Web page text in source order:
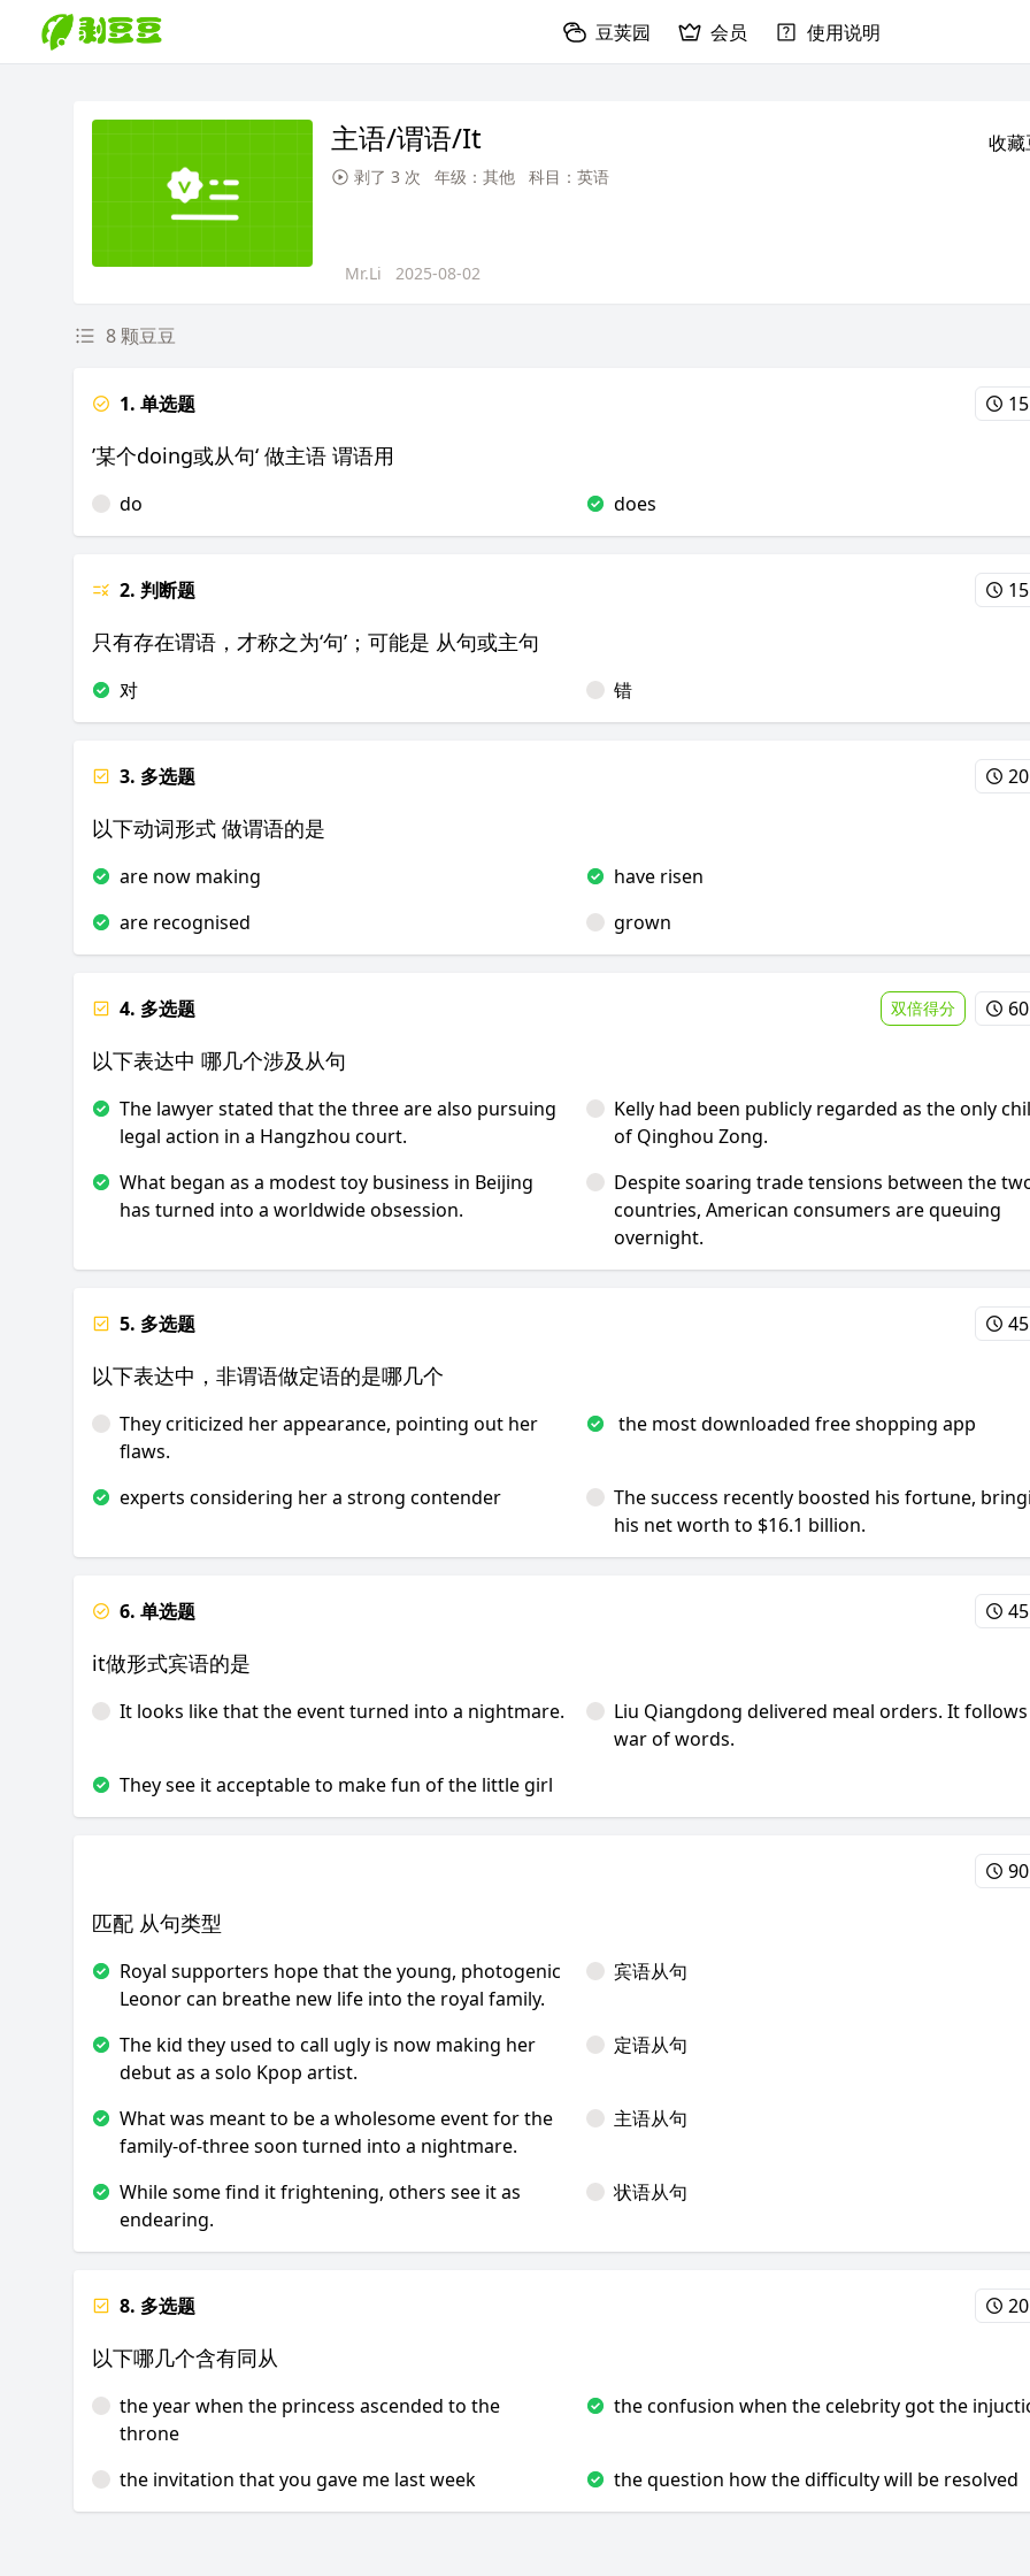
豆荚园 会员 使用说明
主语/谓语/It 收
剥了 3 次 年级：其他 科目：英语
Mr.Li 2025-08-02
8 颗豆豆
1. 单选题
’某个doing或从句‘ 做主语 谓语用
do does
2. 判断题
只有存在谓语，才称之为‘句’；可能是 从句或主句
对 错
3. 多选题
以下动词形式 做谓语的是
are now making
have risen
are recognised
grown
4. 多选题 双倍得分
以下表达中 哪几个涉及从句
The lawyer stated that the three are also pursuing
legal action in a Hangzhou court.
Kelly had been publicly regarded as the only
of Qinghou Zong.
What began as a modest toy business in Beijing
has turned into a worldwide obsession.
Despite soaring trade tensions between the
countries, American consumers are queuing
overnight.
5. 多选题
以下表达中，非谓语做定语的是哪几个
They criticized her appearance, pointing out her
flaws.
the most downloaded free shopping app
experts considering her a strong contender
The success recently boosted his fortune,
his net worth to $16.1 billion.
6. 单选题
it做形式宾语的是
It looks like that the event turned into a nightmare.
Liu Qiangdong delivered meal orders. It follows
war of words.
They see it acceptable to make fun of the little girl
匹配 从句类型
Royal supporters hope that the young, photogenic
Leonor can breathe new life into the royal family.
宾语从句
The kid they used to call ugly is now making her
debut as a solo Kpop artist.
定语从句
What was meant to be a wholesome event for the
family-of-three soon turned into a nightmare.
主语从句
While some find it frightening, others see it as
endearing.
状语从句
8. 多选题
以下哪几个含有同从
the year when the princess ascended to the
throne
the confusion when the celebrity got the
the invitation that you gave me last week the question how the difficulty will be resolved